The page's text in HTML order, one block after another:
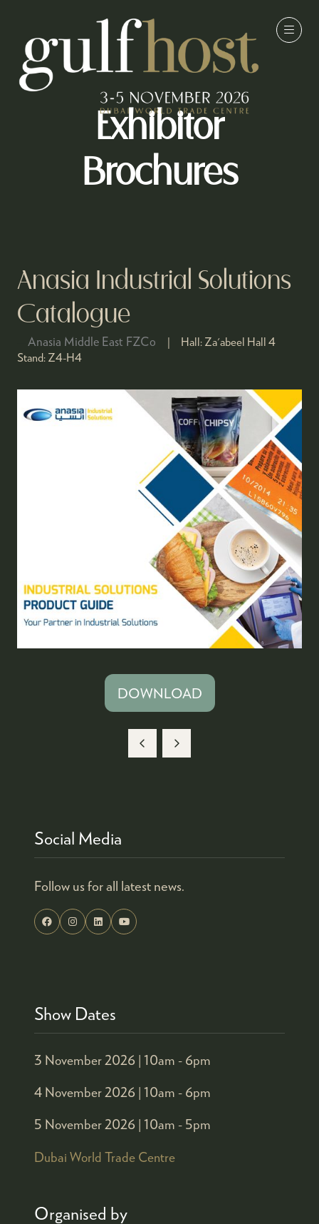
Exhibitor
Brochures
Anasia Industrial Solutions
Catalogue
Anasia Middle East FZCo Hall: Za'abeel Hall 4
Stand: Z4-H4
DOWNLOAD
(OPENS
Social Media
Follow us for all latest news.
Show Dates
3 November 2026 | 10am - 6pm
4 November 2026 | 10am - 6pm
5 November 2026 | 10am - 5pm
Dubai World Trade Centre
Organised by